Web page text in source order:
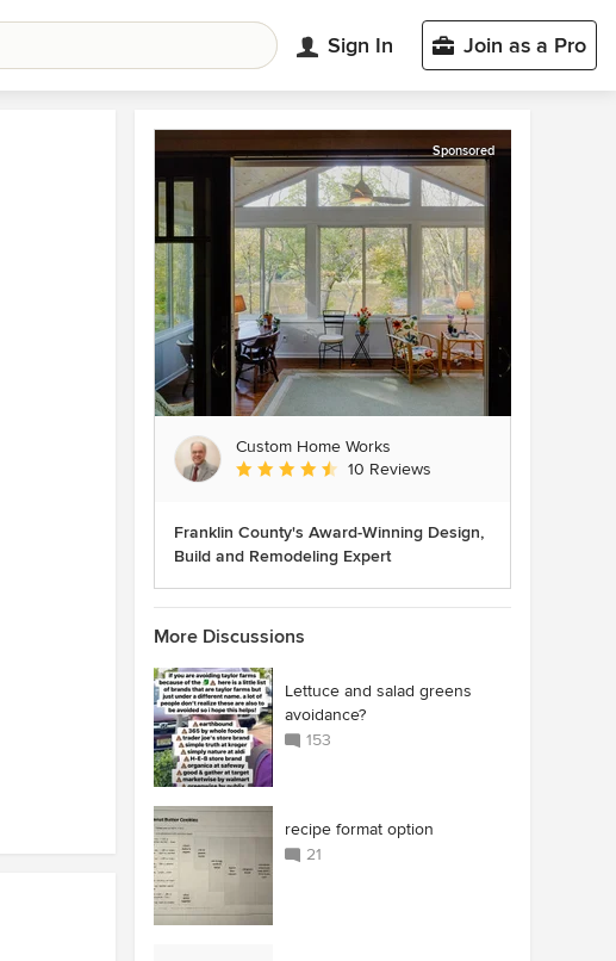
Sign In Join as a Pro
Sponsored
Custom Home Works
Average rating: 4.6 out of 5 stars
10 Reviews
Franklin County's Award-Winning Design,
Build and Remodeling Expert
More Discussions
Lettuce and salad greens
avoidance?
153
recipe format option
21